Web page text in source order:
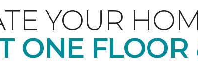
YOUR
ONE